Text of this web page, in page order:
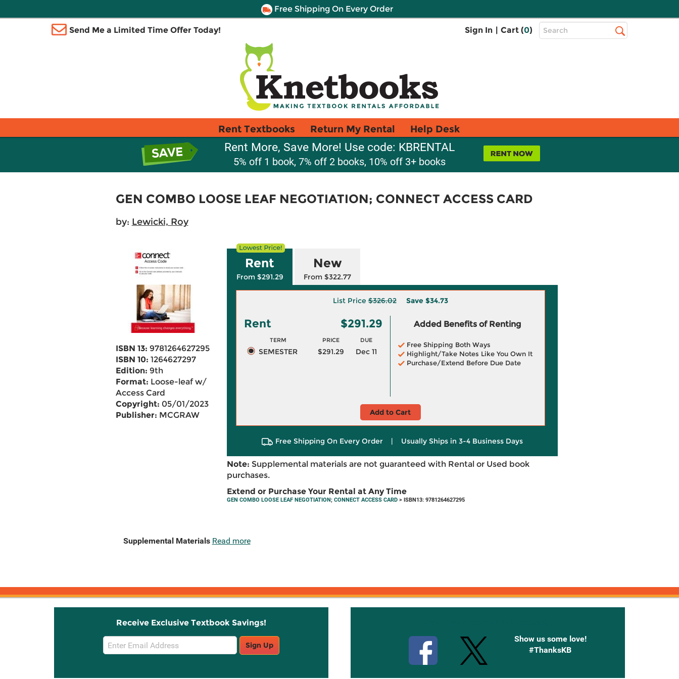
Free Shipping On Every Order
Send Me a Limited Time Offer Today! Sign In | Cart (0)
Top
Search
Rent Textbooks Return My Rental Help Desk
Rent More, Save More! Use code: KBRENTAL
5% off 1 book, 7% off 2 books, 10% off 3+ books
GEN COMBO LOOSE LEAF NEGOTIATION; CONNECT ACCESS CARD
by: Lewicki, Roy
ISBN 13: 9781264627295
ISBN 10: 1264627297
Edition: 9th
Format: Loose-leaf w/
Access Card
Copyright: 05/01/2023
Publisher: MCGRAW
Rent
From $291.29
New
From $322.77
List Price$326.02 Save $34.73
Rent $291.29
TERM PRICE DUE
SEMESTER $291.29 Dec 11
Added Benefits of Renting
Free Shipping Both Ways
Highlight/Take Notes Like You Own It
Purchase/Extend Before Due Date
Add to Cart
Free Shipping On Every Order | Usually Ships in 3-4 Business Days
Note: Supplemental materials are not guaranteed with Rental or Used book
purchases.
Extend or Purchase Your Rental at Any Time
GEN COMBO LOOSE LEAF NEGOTIATION; CONNECT ACCESS CARD> ISBN13: 9781264627295
Supplemental Materials Read more
Receive Exclusive Textbook Savings!
Email
Sign
Sign Up
Show us some love!
#ThanksKB